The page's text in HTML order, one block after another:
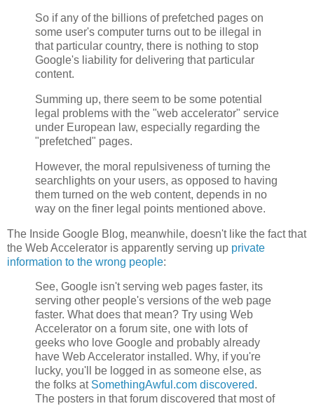
So if any of the billions of prefetched pages on
some user's computer turns out to be illegal in
that particular country, there is nothing to stop
Google's liability for delivering that particular
content.
Summing up, there seem to be some potential
legal problems with the "web accelerator" service
under European law, especially regarding the
"prefetched" pages.
However, the moral repulsiveness of turning the
searchlights on your users, as opposed to having
them turned on the web content, depends in no
way on the finer legal points mentioned above.
The Inside Google Blog, meanwhile, doesn't like the fact that
the Web Accelerator is apparently serving up private
information to the wrong people:
See, Google isn't serving web pages faster, its
serving other people's versions of the web page
faster. What does that mean? Try using Web
Accelerator on a forum site, one with lots of
geeks who love Google and probably already
have Web Accelerator installed. Why, if you're
lucky, you'll be logged in as someone else, as
the folks at SomethingAwful.com discovered.
The posters in that forum discovered that most of